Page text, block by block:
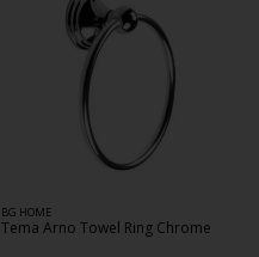
BG HOME
Tema Arno Towel Ring Chrome